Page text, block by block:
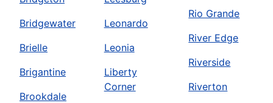
Bridgewater
Brielle
Brigantine
Brookdale
Leonardo
Leonia
Liberty
Corner
Rio Grande
River Edge
Riverside
Riverton